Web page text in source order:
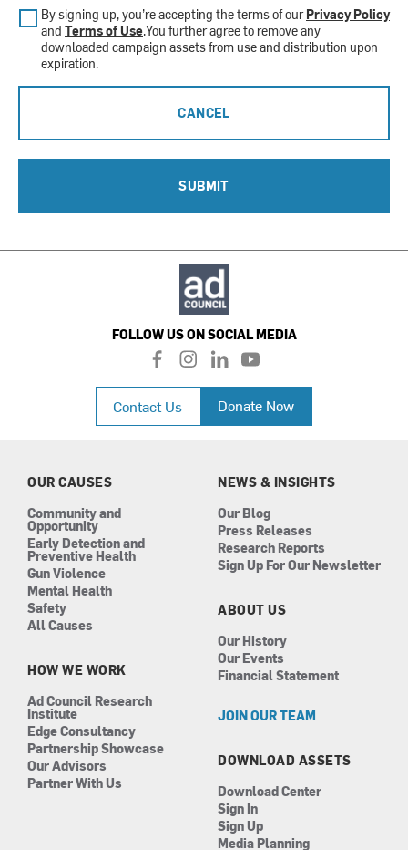
By signing up, you’re accepting the terms of ourPrivacy Policy
and Terms of Use.You further agree to remove any
downloaded campaign assets from use and distribution upon
expiration.
CANCEL
SUBMIT
FOLLOW US ON SOCIAL MEDIA
f
a
c
e
b
i
n
a
l
i
n
k
e
n
y
o
u
t
u
Contact Us Donate Now
OUR CAUSES
Community and
Opportunity
Early Detection and
Preventive Health
Gun Violence
Mental Health
Safety
All Causes
HOW WE WORK
Ad Council Research
Institute
Edge Consultancy
Partnership Showcase
Our Advisors
Partner With Us
NEWS & INSIGHTS
Our Blog
Press Releases
Research Reports
Sign Up For Our Newsletter
ABOUT US
Our History
Our Events
Financial Statement
JOIN OUR TEAM
DOWNLOAD ASSETS
Download Center
Sign In
Sign Up
Media Planning